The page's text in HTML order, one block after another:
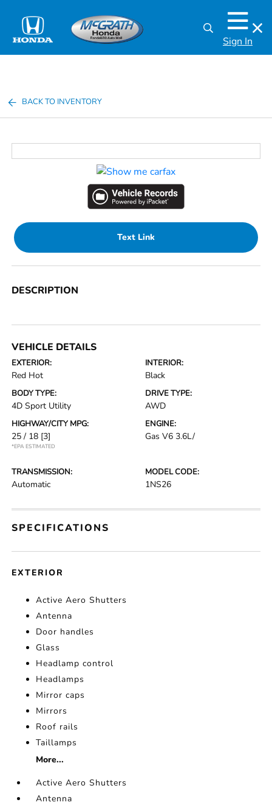
Sign In
BACK TO INVENTORY
Text Link
DESCRIPTION
VEHICLE DETAILS
EXTERIOR:
Red Hot
INTERIOR:
Black
BODY TYPE:
4D Sport Utility
DRIVE TYPE:
AWD
HIGHWAY/CITY MPG:
25 / 18 [3]
*EPA ESTIMATED
ENGINE:
Gas V6 3.6L/
TRANSMISSION:
Automatic
MODEL CODE:
1NS26
SPECIFICATIONS
EXTERIOR
Active Aero Shutters
Antenna
Door handles
Glass
Headlamp control
Headlamps
Mirror caps
Mirrors
Roof rails
Taillamps
More...
Active Aero Shutters
Antenna